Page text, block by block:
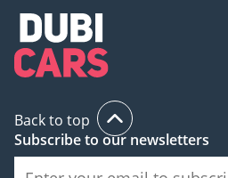
Back to top
Subscribe to our newsletters